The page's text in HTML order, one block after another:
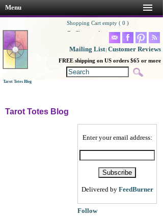
Menu
Shopping Cart empty ( 0 )
Go Shopping!
Mailing List| Customer Reviews
FREE shipping on US orders $65 or more
Tarot Totes Blog
Tarot Totes Blog
Enter your email address:
Delivered by FeedBurner
Follow